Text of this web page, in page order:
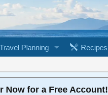
Travel Planning Recipes
Now for a Free Account!